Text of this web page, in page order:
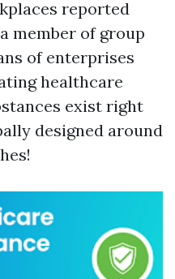
reported
member of group
of enterprises
healthcare
exist right
designed around